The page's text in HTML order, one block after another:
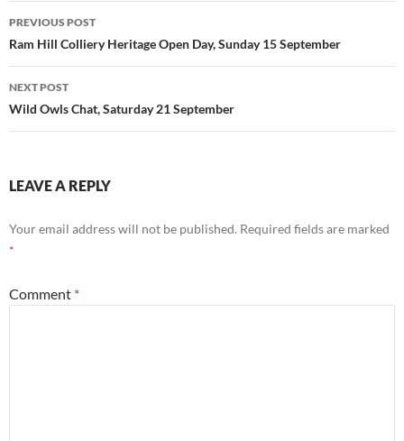
Post
navigation
PREVIOUS POST
Ram Hill Colliery Heritage Open Day, Sunday 15 September
NEXT POST
Wild Owls Chat, Saturday 21 September
LEAVE A REPLY
Your email address will not be published. Required fields are marked
*
Comment *